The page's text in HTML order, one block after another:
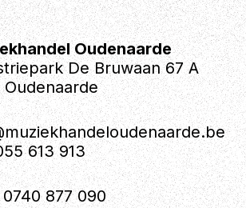
Oudenaarde
De Bruwaan 67 A
Oudenaarde
613 913
0740 877 090